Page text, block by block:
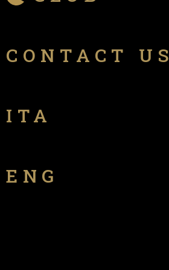
CONTACT US
ITA
ENG